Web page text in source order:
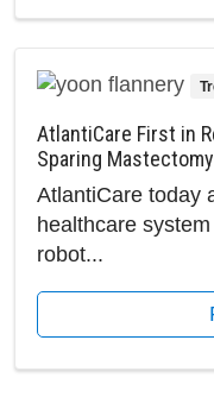
AtlantiCare First in
Sparing Mastectomy
AtlantiCare today
healthcare
robot...